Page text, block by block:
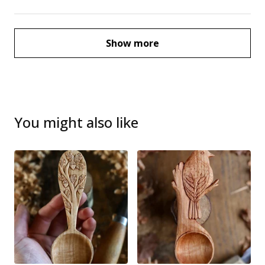
Show more
You might also like